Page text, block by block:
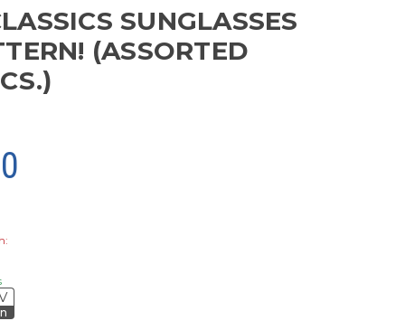
SUNGLASSES
(ASSORTED